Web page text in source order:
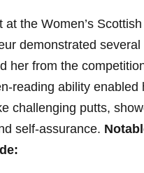
at the Women’s
demonstrated several
her from the
reading ability enabled
challenging putts,
self-assurance.